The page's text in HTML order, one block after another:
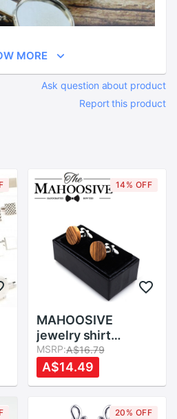
MORE
Ask question about product
Report this product
14% OFF
MAHOOSIVE
jewelry shirt
cufflinks for mens
Brand cuff links
buttons
gemelos
MSRP:A$16.79
A$14.49
20% OFF